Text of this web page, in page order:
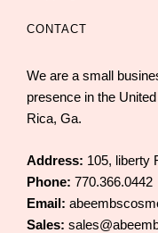
CONTACT
We are a small
presence in the
Rica, Ga.
Address: 105, liberty
Phone: 770.366.0442
Email:
Sales: